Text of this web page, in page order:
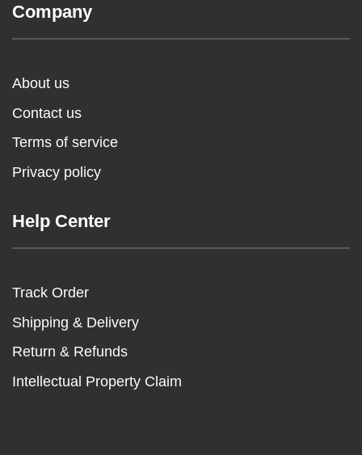
Company
About us
Contact us
Terms of service
Privacy policy
Help Center
Track Order
Shipping & Delivery
Return & Refunds
Intellectual Property Claim